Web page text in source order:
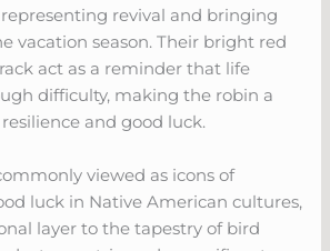
representing revival and bringing
vacation season. Their bright red
act as a reminder that life
difficulty, making the robin a
and good luck.
viewed as icons of
luck in Native American cultures,
layer to the tapestry of bird